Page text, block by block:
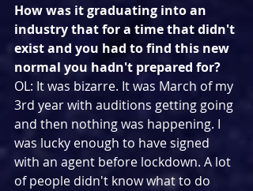
How was it graduating into an
industry that for a time that didn't
exist and you had to find this new
normal you hadn't prepared for?
OL: It was bizarre. It was March of my
3rd year with auditions getting going
and then nothing was happening. I
was lucky enough to have signed
with an agent before lockdown. A lot
of people didn't know what to do